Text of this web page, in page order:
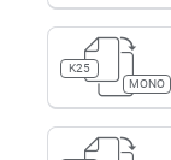
K25
MONO